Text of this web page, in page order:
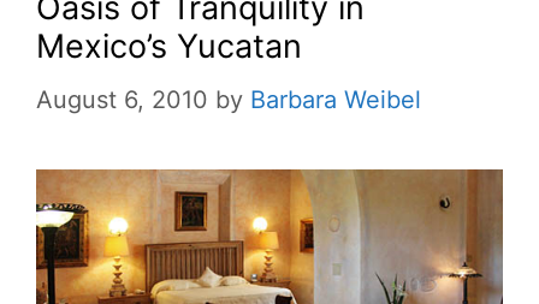
Mexico’s Yucatan
August 6, 2010 by Barbara Weibel